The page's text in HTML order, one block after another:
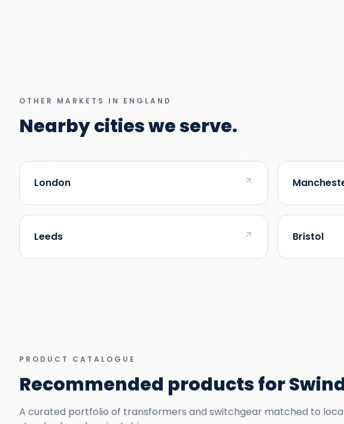
OTHER MARKETS IN ENGLAND
Nearby cities we serve.
London
Leeds Bristol
PRODUCT CATALOGUE
Recommended products for
A curated portfolio of transformers and switchgear matched to